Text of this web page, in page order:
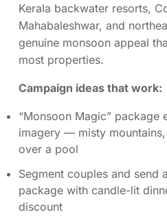
Kerala backwater resorts,
Mahabaleshwar, and
genuine monsoon appeal
most properties.
Campaign ideas that work:
“Monsoon Magic” package
imagery — misty
over a pool
Segment couples and send
package with candle-lit
discount